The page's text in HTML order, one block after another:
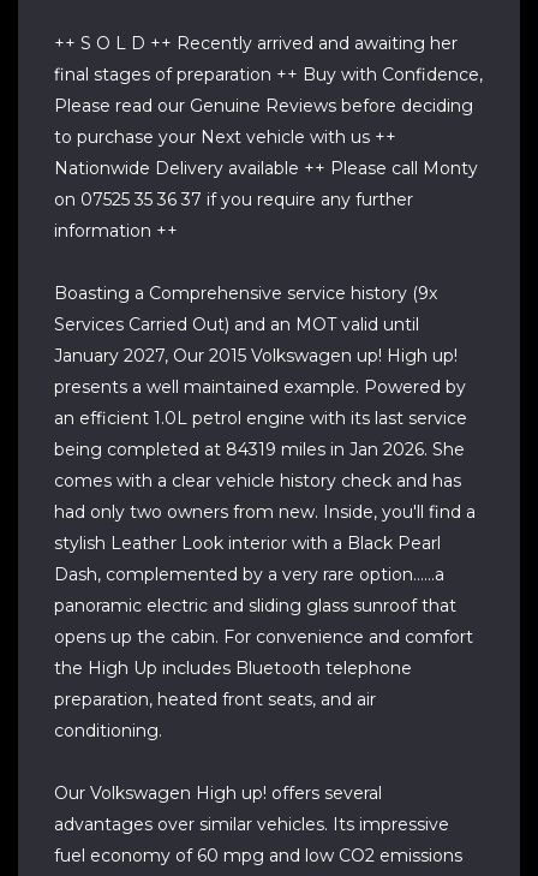
++ S O L D ++ Recently arrived and awaiting her
final stages of preparation ++ Buy with Confidence,
Please read our Genuine Reviews before deciding
to purchase your Next vehicle with us ++
Nationwide Delivery available ++ Please call Monty
on 07525 35 36 37 if you require any further
information ++
Boasting a Comprehensive service history (9x
Services Carried Out) and an MOT valid until
January 2027, Our 2015 Volkswagen up! High up!
presents a well maintained example. Powered by
an efficient 1.0L petrol engine with its last service
being completed at 84319 miles in Jan 2026. She
comes with a clear vehicle history check and has
had only two owners from new. Inside, you'll find a
stylish Leather Look interior with a Black Pearl
Dash, complemented by a very rare option......a
panoramic electric and sliding glass sunroof that
opens up the cabin. For convenience and comfort
the High Up includes Bluetooth telephone
preparation, heated front seats, and air
conditioning.
Our Volkswagen High up! offers several
advantages over similar vehicles. Its impressive
fuel economy of 60 mpg and low CO2 emissions